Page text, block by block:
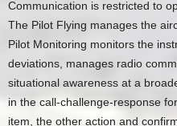
Communication is restricted to
The Pilot Flying manages the
Pilot Monitoring monitors the
deviations, manages radio
situational awareness at a
in the call-challenge-response
item, the other action and